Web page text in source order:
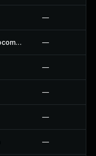
—
Hide Shipping Method For Woocommerce Plugin —
—
—
—
—